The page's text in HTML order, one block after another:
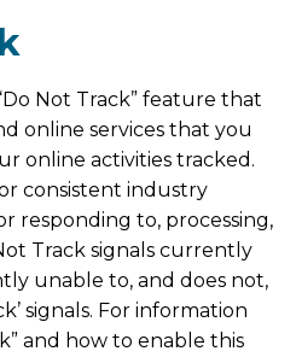
Not Track” feature that
online services that you
online activities tracked.
consistent industry
responding to, processing,
Track signals currently
unable to, and does not,
signals. For information
and how to enable this